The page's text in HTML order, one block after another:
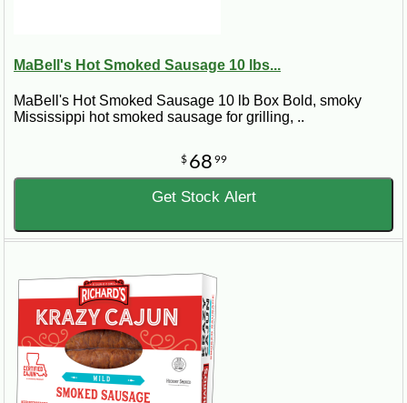
MaBell's Hot Smoked Sausage 10 lbs...
MaBell's Hot Smoked Sausage 10 lb Box Bold, smoky
Mississippi hot smoked sausage for grilling, ..
$ 68 99
Get Stock Alert